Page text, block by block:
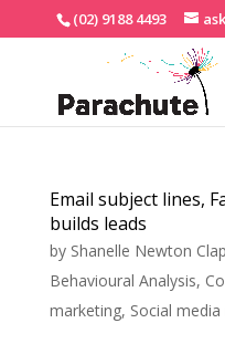
(02) 9188 4493
Email subject lines,
builds leads
by Shanelle Newton
Behavioural Analysis,
marketing, Social